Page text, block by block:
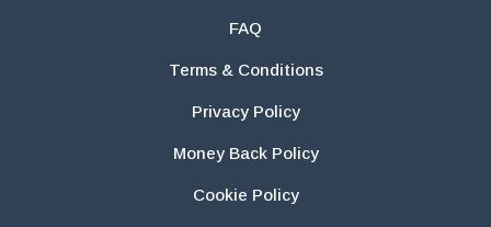
FAQ
Terms & Conditions
Privacy Policy
Money Back Policy
Cookie Policy